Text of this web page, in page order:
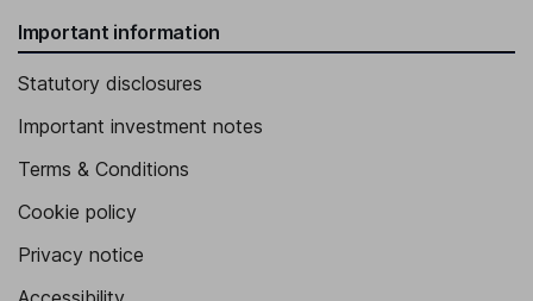
Important information
Statutory disclosures
Important investment notes
Terms & Conditions
Cookie policy
Privacy notice